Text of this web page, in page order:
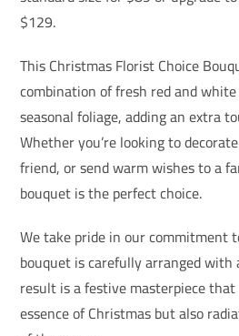
$129.
This Christmas Florist Choice
combination of fresh red and
seasonal foliage, adding an extra
Whether you’re looking to
friend, or send warm wishes to a
bouquet is the perfect choice.
We take pride in our commitment
bouquet is carefully arranged
result is a festive masterpiece
essence of Christmas but also